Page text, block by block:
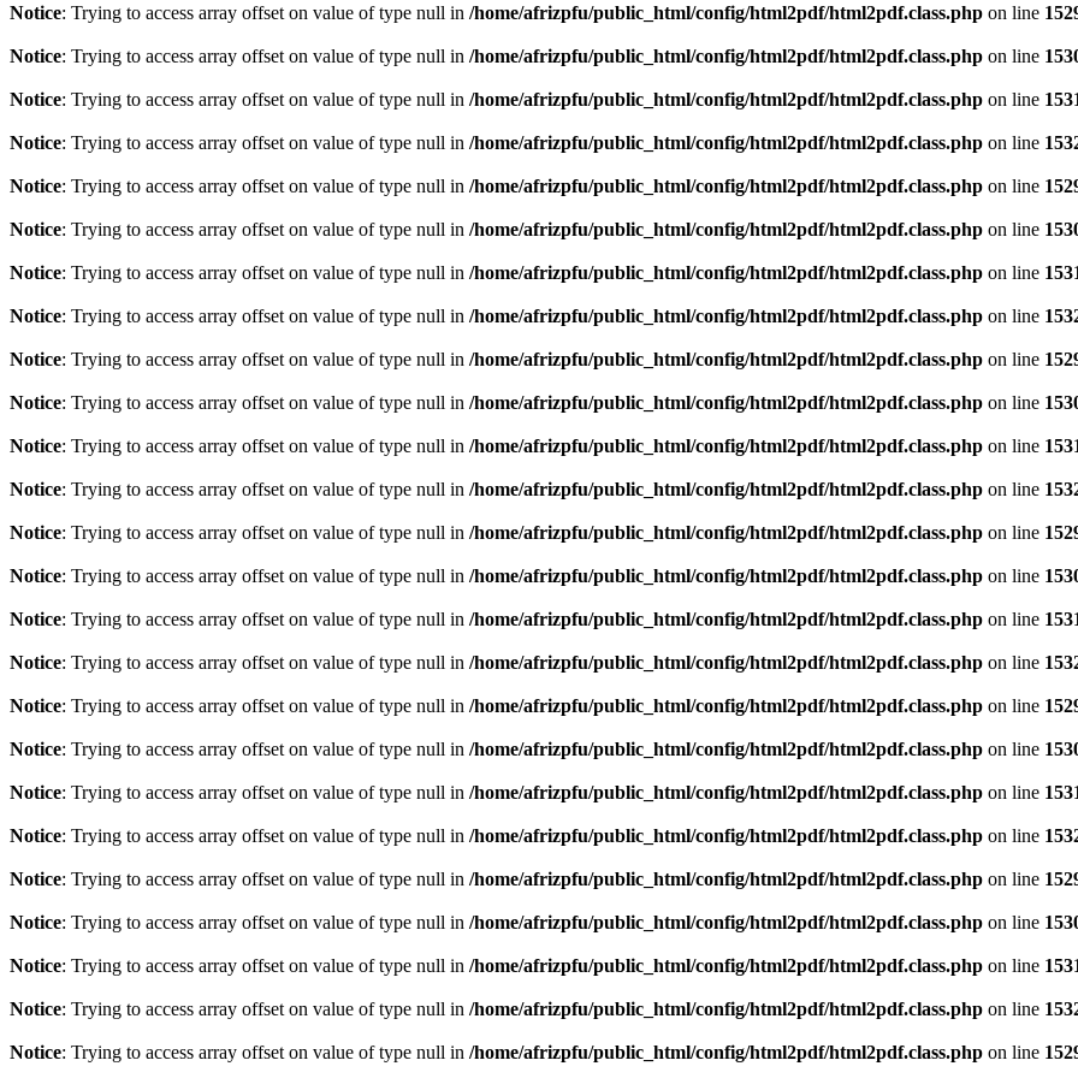
Notice: Trying to access array offset on value of type null in /home/afrizpfu/public_html/config/html2pdf/html2pdf.class.php on line
Notice: Trying to access array offset on value of type null in /home/afrizpfu/public_html/config/html2pdf/html2pdf.class.php on line
Notice: Trying to access array offset on value of type null in /home/afrizpfu/public_html/config/html2pdf/html2pdf.class.php on line
Notice: Trying to access array offset on value of type null in /home/afrizpfu/public_html/config/html2pdf/html2pdf.class.php on line
Notice: Trying to access array offset on value of type null in /home/afrizpfu/public_html/config/html2pdf/html2pdf.class.php on line
Notice: Trying to access array offset on value of type null in /home/afrizpfu/public_html/config/html2pdf/html2pdf.class.php on line
Notice: Trying to access array offset on value of type null in /home/afrizpfu/public_html/config/html2pdf/html2pdf.class.php on line
Notice: Trying to access array offset on value of type null in /home/afrizpfu/public_html/config/html2pdf/html2pdf.class.php on line
Notice: Trying to access array offset on value of type null in /home/afrizpfu/public_html/config/html2pdf/html2pdf.class.php on line
Notice: Trying to access array offset on value of type null in /home/afrizpfu/public_html/config/html2pdf/html2pdf.class.php on line
Notice: Trying to access array offset on value of type null in /home/afrizpfu/public_html/config/html2pdf/html2pdf.class.php on line
Notice: Trying to access array offset on value of type null in /home/afrizpfu/public_html/config/html2pdf/html2pdf.class.php on line
Notice: Trying to access array offset on value of type null in /home/afrizpfu/public_html/config/html2pdf/html2pdf.class.php on line
Notice: Trying to access array offset on value of type null in /home/afrizpfu/public_html/config/html2pdf/html2pdf.class.php on line
Notice: Trying to access array offset on value of type null in /home/afrizpfu/public_html/config/html2pdf/html2pdf.class.php on line
Notice: Trying to access array offset on value of type null in /home/afrizpfu/public_html/config/html2pdf/html2pdf.class.php on line
Notice: Trying to access array offset on value of type null in /home/afrizpfu/public_html/config/html2pdf/html2pdf.class.php on line
Notice: Trying to access array offset on value of type null in /home/afrizpfu/public_html/config/html2pdf/html2pdf.class.php on line
Notice: Trying to access array offset on value of type null in /home/afrizpfu/public_html/config/html2pdf/html2pdf.class.php on line
Notice: Trying to access array offset on value of type null in /home/afrizpfu/public_html/config/html2pdf/html2pdf.class.php on line
Notice: Trying to access array offset on value of type null in /home/afrizpfu/public_html/config/html2pdf/html2pdf.class.php on line
Notice: Trying to access array offset on value of type null in /home/afrizpfu/public_html/config/html2pdf/html2pdf.class.php on line
Notice: Trying to access array offset on value of type null in /home/afrizpfu/public_html/config/html2pdf/html2pdf.class.php on line
Notice: Trying to access array offset on value of type null in /home/afrizpfu/public_html/config/html2pdf/html2pdf.class.php on line
Notice: Trying to access array offset on value of type null in /home/afrizpfu/public_html/config/html2pdf/html2pdf.class.php on line